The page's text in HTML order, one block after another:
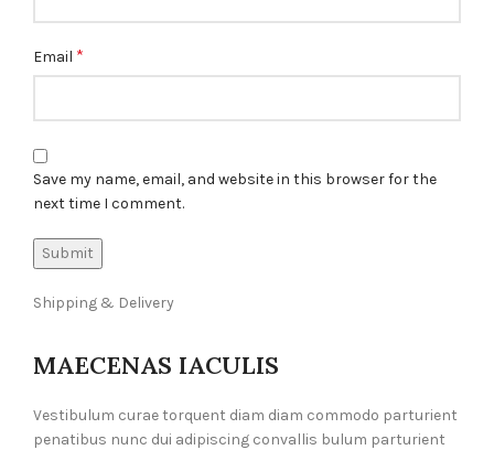
Email *
Save my name, email, and website in this browser for the
next time I comment.
Shipping & Delivery
MAECENAS IACULIS
Vestibulum curae torquent diam diam commodo parturient
penatibus nunc dui adipiscing convallis bulum parturient